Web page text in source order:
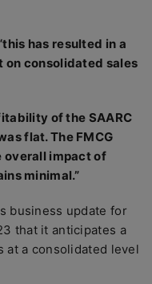
has resulted in a
consolidated sales
of the SAARC
flat. The FMCG
overall impact of
minimal.”
business update for
that it anticipates a
a consolidated level